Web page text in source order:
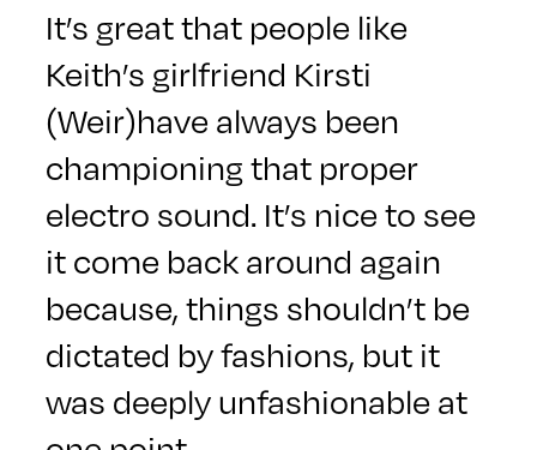
It’s great that people like
Keith’s girlfriend Kirsti
(Weir)have always been
championing that proper
electro sound. It’s nice to see
it come back around again
because, things shouldn’t be
dictated by fashions, but it
was deeply unfashionable at